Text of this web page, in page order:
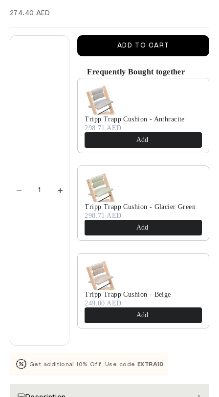
Sale price
274.40 AED
Decrease quantityDecrease quantity
ADD TO CART
Frequently Bought together
Use the Previous and Next buttons to
Tripp Trapp Cushion - Anthracite
298.71 AED
Add
Tripp Trapp Cushion - Glacier Green
298.71 AED
Add
Tripp Trapp Cushion - Beige
249.00 AED
Add
Get additional 10% Off. Use code EXTRA10